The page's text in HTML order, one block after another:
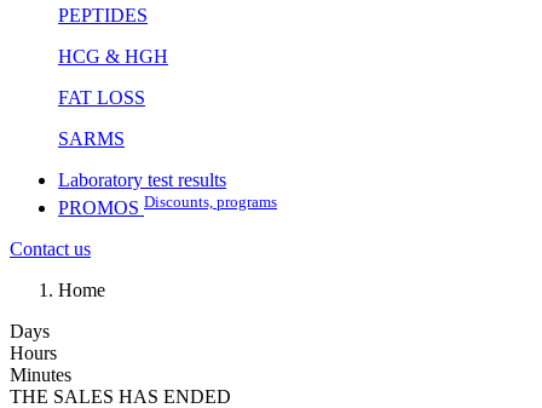
PEPTIDES
HCG & HGH
FAT LOSS
SARMS
Laboratory test results
PROMOS Discounts, programs
Contact us
Home
Days
Hours
Minutes
THE SALES HAS ENDED